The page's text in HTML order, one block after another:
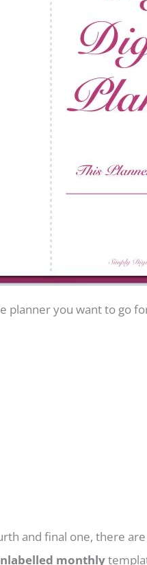
planner you want to go
and final one, there
monthly